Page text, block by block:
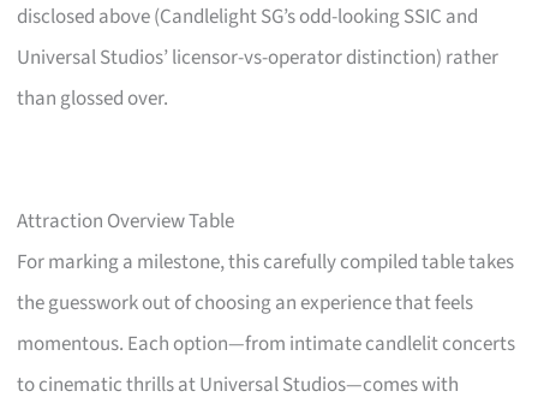
disclosed above (Candlelight SG’s odd-looking SSIC and
Universal Studios’ licensor-vs-operator distinction) rather
than glossed over.
Attraction Overview Table
For marking a milestone, this carefully compiled table takes
the guesswork out of choosing an experience that feels
momentous. Each option—from intimate candlelit concerts
to cinematic thrills at Universal Studios—comes with